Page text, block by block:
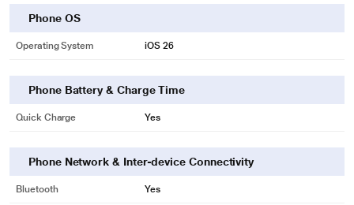
Phone OS
Operating System iOS 26
Phone Battery & Charge Time
Quick Charge Yes
Phone Network & Inter-device Connectivity
Bluetooth Yes